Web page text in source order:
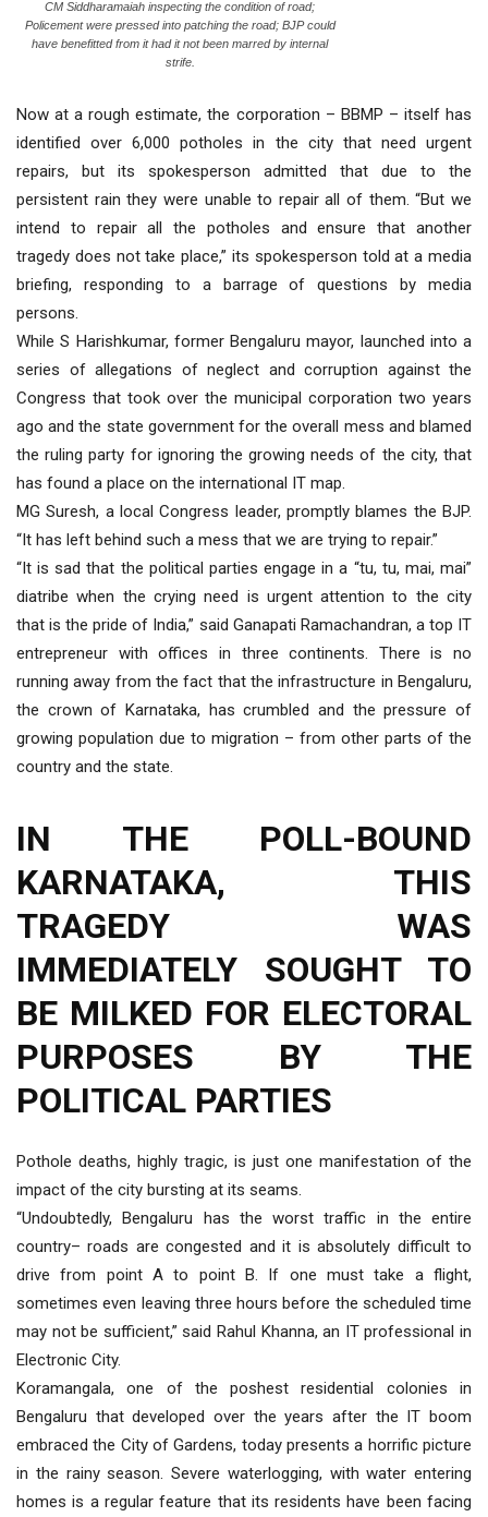
CM Siddharamaiah inspecting the condition of road;
Policement were pressed into patching the road; BJP could
have benefitted from it had it not been marred by internal
strife.
Now at a rough estimate, the corporation – BBMP – itself has
identified over 6,000 potholes in the city that need urgent
repairs, but its spokesperson admitted that due to the
persistent rain they were unable to repair all of them. “But we
intend to repair all the potholes and ensure that another
tragedy does not take place,” its spokesperson told at a media
briefing, responding to a barrage of questions by media
persons.
While S Harishkumar, former Bengaluru mayor, launched into a
series of allegations of neglect and corruption against the
Congress that took over the municipal corporation two years
ago and the state government for the overall mess and blamed
the ruling party for ignoring the growing needs of the city, that
has found a place on the international IT map.
MG Suresh, a local Congress leader, promptly blames the BJP.
“It has left behind such a mess that we are trying to repair.”
“It is sad that the political parties engage in a “tu, tu, mai, mai”
diatribe when the crying need is urgent attention to the city
that is the pride of India,” said Ganapati Ramachandran, a top IT
entrepreneur with offices in three continents. There is no
running away from the fact that the infrastructure in Bengaluru,
the crown of Karnataka, has crumbled and the pressure of
growing population due to migration – from other parts of the
country and the state.
IN THE POLL-BOUND
KARNATAKA, THIS
TRAGEDY WAS
IMMEDIATELY SOUGHT TO
BE MILKED FOR ELECTORAL
PURPOSES BY THE
POLITICAL PARTIES
Pothole deaths, highly tragic, is just one manifestation of the
impact of the city bursting at its seams.
“Undoubtedly, Bengaluru has the worst traffic in the entire
country– roads are congested and it is absolutely difficult to
drive from point A to point B. If one must take a flight,
sometimes even leaving three hours before the scheduled time
may not be sufficient,” said Rahul Khanna, an IT professional in
Electronic City.
Koramangala, one of the poshest residential colonies in
Bengaluru that developed over the years after the IT boom
embraced the City of Gardens, today presents a horrific picture
in the rainy season. Severe waterlogging, with water entering
homes is a regular feature that its residents have been facing